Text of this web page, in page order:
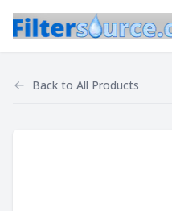
Back to All Products